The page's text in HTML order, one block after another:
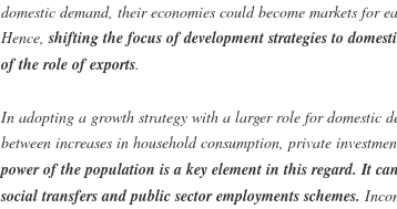
domestic demand, their economies could become markets for
Hence,shifting the focus of development strategies to
of the role of exports.
In adopting a growth strategy with a larger role for domestic
between increases in household consumption, private
power of the population is a key element in this regard. It
social transfers and public sector employments schemes.